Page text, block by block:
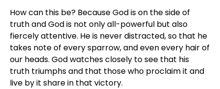
How can this be? Because God is on the side of
truth and God is not only all-powerful but also
fiercely attentive. He is never distracted, so that he
takes note of every sparrow, and even every hair of
our heads. God watches closely to see that his
truth triumphs and that those who proclaim it and
live by it share in that victory.